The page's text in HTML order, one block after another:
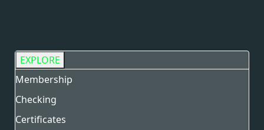
EXPLORE
Membership
Checking
Certificates